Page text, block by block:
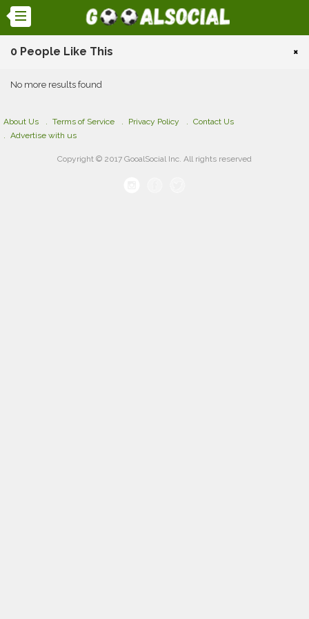
0 People Like This ×
No more results found
About Us Terms of Service Privacy Policy
Contact Us
Advertise with us
Copyright © 2017 GooalSocial Inc. All rights reserved